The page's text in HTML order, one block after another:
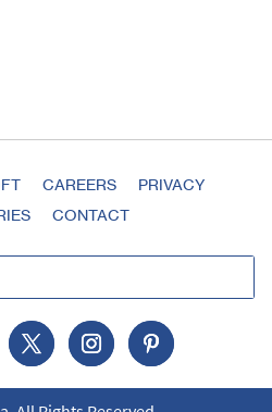
CAREERS
PRIVACY
CONTACT